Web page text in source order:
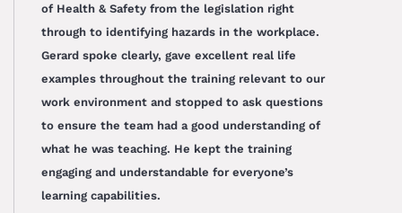
of Health & Safety from the legislation right
through to identifying hazards in the workplace.
Gerard spoke clearly, gave excellent real life
examples throughout the training relevant to our
work environment and stopped to ask questions
to ensure the team had a good understanding of
what he was teaching. He kept the training
engaging and understandable for everyone’s
learning capabilities.